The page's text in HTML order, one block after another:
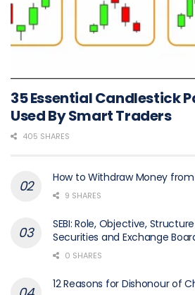
35 Essential Candlestick
Used By Smart Traders
405 SHARES
How to Withdraw Money from
9 SHARES
SEBI: Role, Objective,
Securities and Exchange
0 SHARES
12 Reasons for Dishonour of